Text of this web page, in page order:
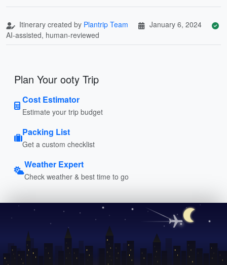
Itinerary created by Plantrip Team
January 6, 2024
AI-assisted, human-reviewed
Plan Your ooty Trip
Cost Estimator
Estimate your trip budget
Packing List
Get a custom checklist
Weather Expert
Check weather & best time to go